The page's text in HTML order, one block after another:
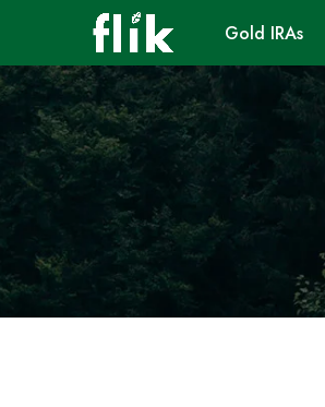
Gold IRAs